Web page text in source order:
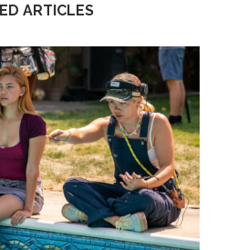
ARTICLES